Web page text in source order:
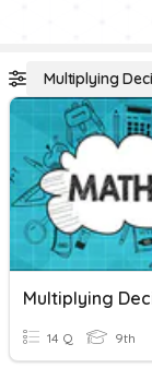
Multiplying
Multiplying
14 Q 9th